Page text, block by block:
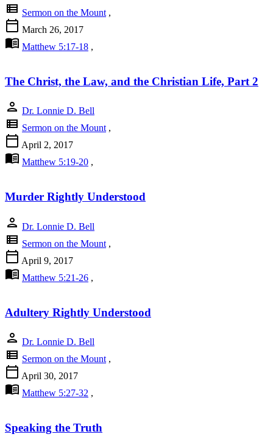
view_list Sermon on the Mount ,
calendar_today March 26, 2017
menu_book Matthew 5:17-18 ,
The Christ, the Law, and the Christian Life, Part 2
person Dr. Lonnie D. Bell
view_list Sermon on the Mount ,
calendar_today April 2, 2017
menu_book Matthew 5:19-20 ,
Murder Rightly Understood
person Dr. Lonnie D. Bell
view_list Sermon on the Mount ,
calendar_today April 9, 2017
menu_book Matthew 5:21-26 ,
Adultery Rightly Understood
person Dr. Lonnie D. Bell
view_list Sermon on the Mount ,
calendar_today April 30, 2017
menu_book Matthew 5:27-32 ,
Speaking the Truth